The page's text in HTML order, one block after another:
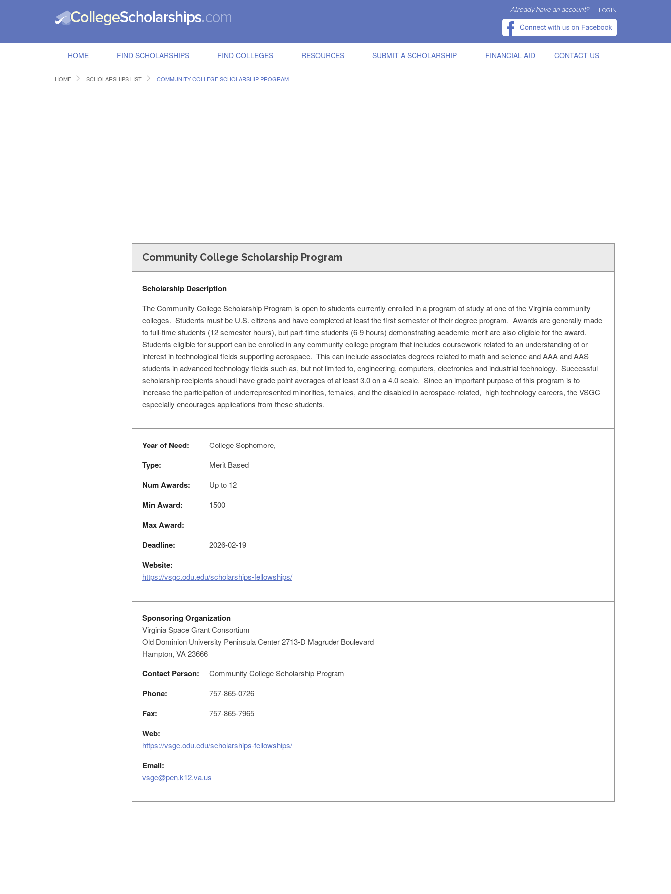
Already have an account? LOGIN
HOME FIND SCHOLARSHIPS FIND COLLEGES RESOURCES SUBMIT A SCHOLARSHIP FINANCIAL AID CONTACT US
HOME SCHOLARSHIPS LIST COMMUNITY COLLEGE SCHOLARSHIP PROGRAM
Community College Scholarship Program
Scholarship Description
The Community College Scholarship Program is open to students currently enrolled in a program of study at one of the Virginia community
colleges. Students must be U.S. citizens and have completed at least the first semester of their degree program. Awards are generally made
to full-time students (12 semester hours), but part-time students (6-9 hours) demonstrating academic merit are also eligible for the award.
Students eligible for support can be enrolled in any community college program that includes coursework related to an understanding of or
interest in technological fields supporting aerospace. This can include associates degrees related to math and science and AAA and AAS
students in advanced technology fields such as, but not limited to, engineering, computers, electronics and industrial technology. Successful
scholarship recipients shoudl have grade point averages of at least 3.0 on a 4.0 scale. Since an important purpose of this program is to
increase the participation of underrepresented minorities, females, and the disabled in aerospace-related, high technology careers, the VSGC
especially encourages applications from these students.
Year of Need: College Sophomore,
Type: Merit Based
Num Awards: Up to 12
Min Award: 1500
Max Award:
Deadline:
2026-02-19
Website:
https://vsgc.odu.edu/scholarships-fellowships/
Sponsoring Organization
Virginia Space Grant Consortium
Old Dominion University Peninsula Center 2713-D Magruder Boulevard
Hampton, VA 23666
Contact Person: Community College Scholarship Program
Phone: 757-865-0726
Fax: 757-865-7965
Web:
https://vsgc.odu.edu/scholarships-fellowships/
Email:
vsgc@pen.k12.va.us